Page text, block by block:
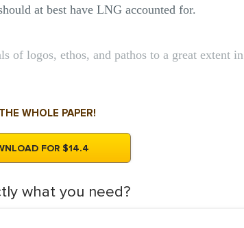
at best have LNG accounted for.
of logos, ethos, and pathos to a great extent in
WHOLE PAPER!
FOR $14.4
what you need?